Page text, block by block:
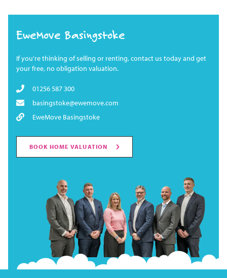
EweMove Basingstoke
If you're thinking of selling or renting, contact us today and get
your free, no obligation valuation.
01256 587 300
basingstoke@ewemove.com
EweMove Basingstoke
BOOK HOME VALUATION